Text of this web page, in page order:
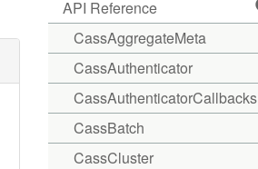
API Reference
CassAggregateMeta
CassAuthenticator
CassAuthenticatorCallbacks
CassBatch
CassCluster